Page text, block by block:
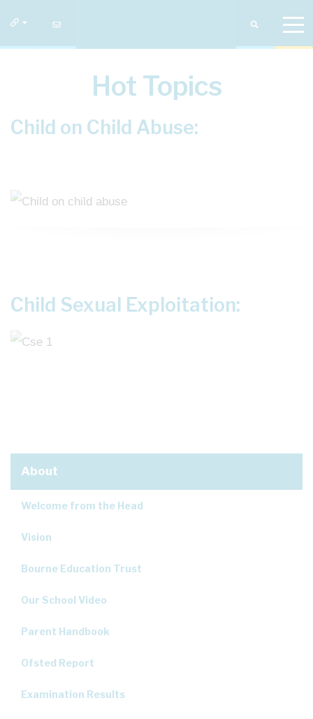
Hot Topics
Child on Child Abuse:
Child Sexual Exploitation:
About
Welcome from the Head
Vision
Bourne Education Trust
Our School Video
Parent Handbook
Ofsted Report
Examination Results